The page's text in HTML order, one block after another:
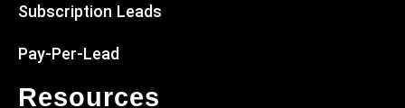
Subscription Leads
Pay-Per-Lead
Resources